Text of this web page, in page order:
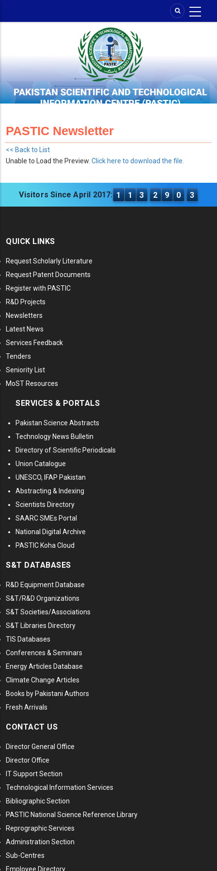
PASTIC Newsletter
<< Back to List
Unable to Load the Preview. Click here to download the file.
Visitors Since April 2017: 1 1 3 2 9 0 3
QUICK LINKS
Request Scholarly Literature
Request Patent Documents
Register with PASTIC
R&D Projects
Newsletters
Latest News
Services Feedback
Tenders
Seniority List
MoST Resources
SERVICES & PORTALS
Pakistan Science Abstracts
Technology News Bulletin
Directory of Scientific Periodicals
Union Catalogue
UNESCO, IFAP Pakistan
Abstracting & Indexing
Scientists Directory
SAARC SMEs Portal
National Digital Archive
PASTIC Koha Cloud
S&T DATABASES
R&D Equipment Database
S&T/R&D Organizations
S&T Societies/Associations
S&T Libraries Directory
TIS Databases
Conferences & Seminars
Energy Articles Database
Climate Change Articles
Books by Pakistani Authors
Fresh Arrivals
CONTACT US
Director General Office
Director Office
IT Support Section
Technological Information Services
Bibliographic Section
PASTIC National Science Reference Library
Reprographic Services
Adminstration Section
Sub-Centres
Employee Directory